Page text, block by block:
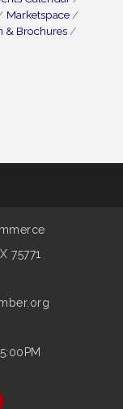
Marketspace
& Brochures
75771